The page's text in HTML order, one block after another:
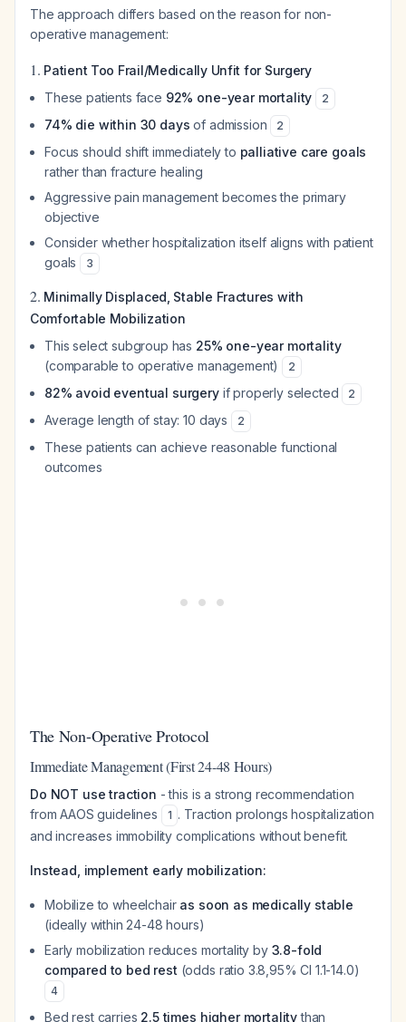
The approach differs based on the reason for non-
operative management:
1. Patient Too Frail/Medically Unfit for Surgery
These patients face 92% one-year mortality 2
74% die within 30 days of admission 2
Focus should shift immediately to palliative care goals
rather than fracture healing
Aggressive pain management becomes the primary
objective
Consider whether hospitalization itself aligns with patient
goals
3
2. Minimally Displaced, Stable Fractures with
Comfortable Mobilization
This select subgroup has 25% one-year mortality
(comparable to operative management)
2
82% avoid eventual surgeryif properly selected 2
Average length of stay: 10 days 2
These patients can achieve reasonable functional
outcomes
The Non-Operative Protocol
Immediate Management (First 24-48 Hours)
Do NOT use traction - this is a strong recommendation
from AAOS guidelines
1 . Traction prolongs hospitalization
and increases immobility complications without benefit.
Instead, implement early mobilization:
Mobilize to wheelchair as soon as medically stable
(ideally within 24-48 hours)
Early mobilization reduces mortality by 3.8-fold
compared to bed rest (odds ratio 3.8,95% CI 1.1-14.0)
4
Bed rest carries 2.5 times higher mortalitythan